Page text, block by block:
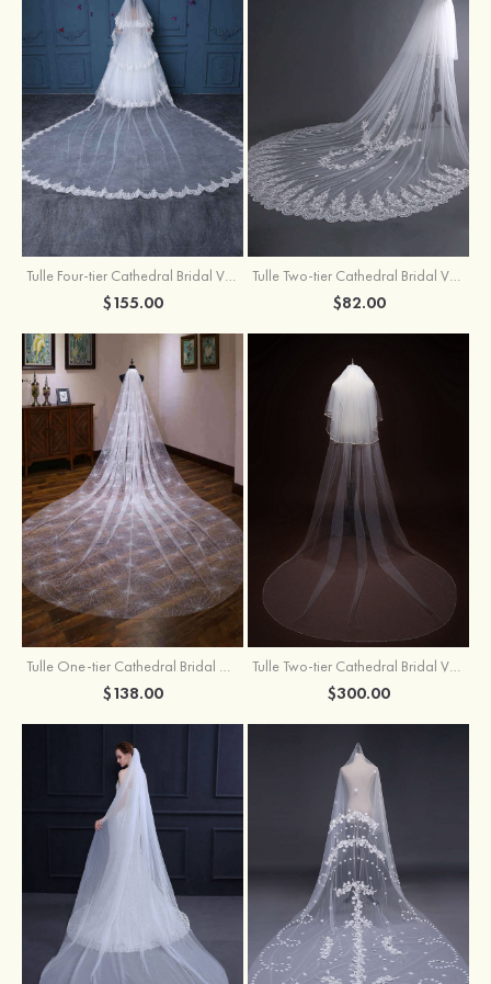
Tulle Four-tier Cathedral Bridal Veils
$155.00
Tulle Two-tier Cathedral Bridal Veils With Flower
$82.00
Tulle One-tier Cathedral Bridal Veils With Sparkling Glitter
$138.00
Tulle Two-tier Cathedral Bridal Veils With Ribbon
$300.00